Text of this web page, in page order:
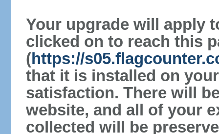
Your upgrade will apply
clicked on to reach this
(https://
that it is installed on
satisfaction. There will
website, and all of your
collected will be